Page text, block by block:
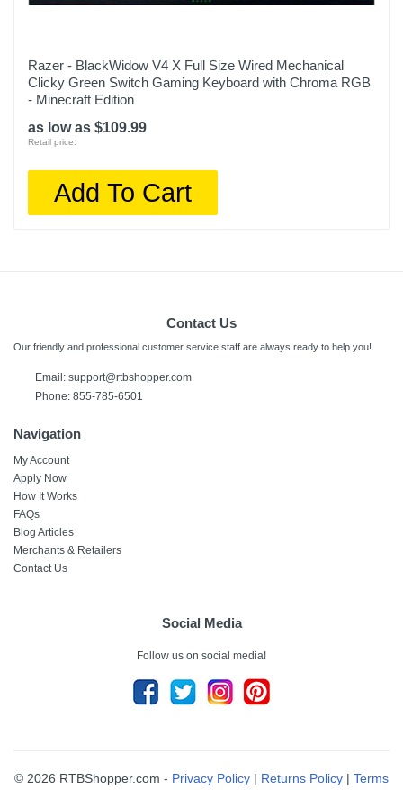
Razer - BlackWidow V4 X Full Size Wired Mechanical
Clicky Green Switch Gaming Keyboard with Chroma RGB
- Minecraft Edition
as low as $109.99
Retail price:
Add To Cart
Contact Us
Our friendly and professional customer service staff are always ready to help you!
Email: support@rtbshopper.com
Phone: 855-785-6501
Navigation
My Account
Apply Now
How It Works
FAQs
Blog Articles
Merchants & Retailers
Contact Us
Social Media
Follow us on social media!
© 2026 RTBShopper.com - Privacy Policy | Returns Policy | Terms